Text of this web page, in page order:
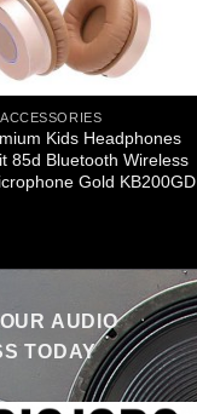
Kids Headphones
85d Bluetooth Wireless
Gold KB200GD
AUDIO
TODAY